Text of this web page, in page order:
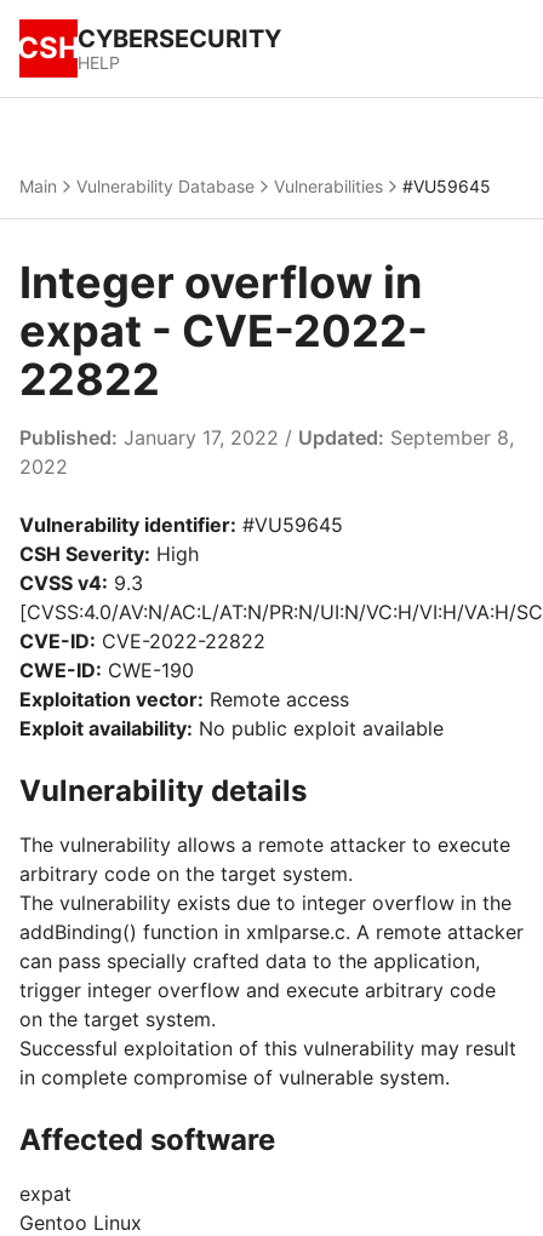
CSHCYBERSECURITY
HELP
Main Vulnerability Database Vulnerabilities #VU59645
Integer overflow in
expat - CVE-2022-
22822
Published: January 17, 2022 / Updated: September 8,
2022
Vulnerability identifier: #VU59645
CSH Severity: High
CVSS v4: 9.3
[CVSS:4.0/AV:N/AC:L/AT:N/PR:N/UI:N/VC:H/VI:H/VA:H/
CVE-ID: CVE-2022-22822
CWE-ID: CWE-190
Exploitation vector: Remote access
Exploit availability: No public exploit available
Vulnerability details
The vulnerability allows a remote attacker to execute
arbitrary code on the target system.
The vulnerability exists due to integer overflow in the
addBinding() function in xmlparse.c. A remote attacker
can pass specially crafted data to the application,
trigger integer overflow and execute arbitrary code
on the target system.
Successful exploitation of this vulnerability may result
in complete compromise of vulnerable system.
Affected software
expat
Gentoo Linux